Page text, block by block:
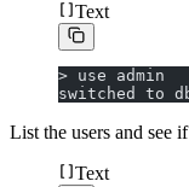
Text
> use admin
switched to
List the users and see
Text